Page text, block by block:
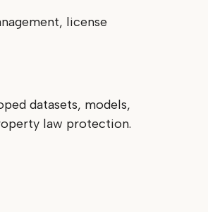
license
datasets, models,
law protection.